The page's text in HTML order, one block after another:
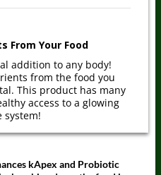
From Your Food
addition to any body!
from the food you
This product has many
access to a glowing
system!
kApex and Probiotic